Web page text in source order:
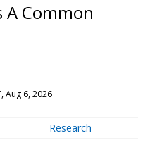
A Common
Aug 6, 2026
Research